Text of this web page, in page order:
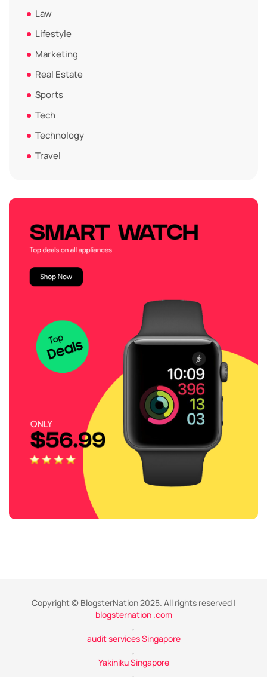
Law
Lifestyle
Marketing
Real Estate
Sports
Tech
Technology
Travel
Copyright © BlogsterNation 2025. All rights reserved |
blogsternation .com
,
audit services Singapore
,
Yakiniku Singapore
,